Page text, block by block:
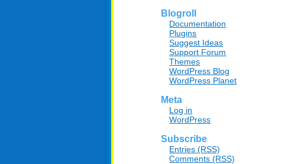
Blogroll
Documentation
Plugins
Suggest Ideas
Support Forum
Themes
WordPress Blog
WordPress Planet
Meta
Log in
WordPress
Subscribe
Entries (RSS)
Comments (RSS)